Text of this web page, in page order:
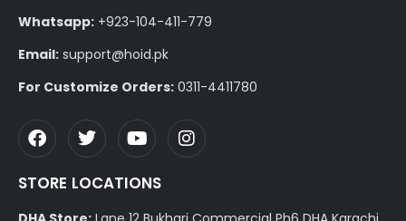
Whatsapp: +923-104-411-779
Email: support@hoid.pk
For Customize Orders: 0311-4411780
STORE LOCATIONS